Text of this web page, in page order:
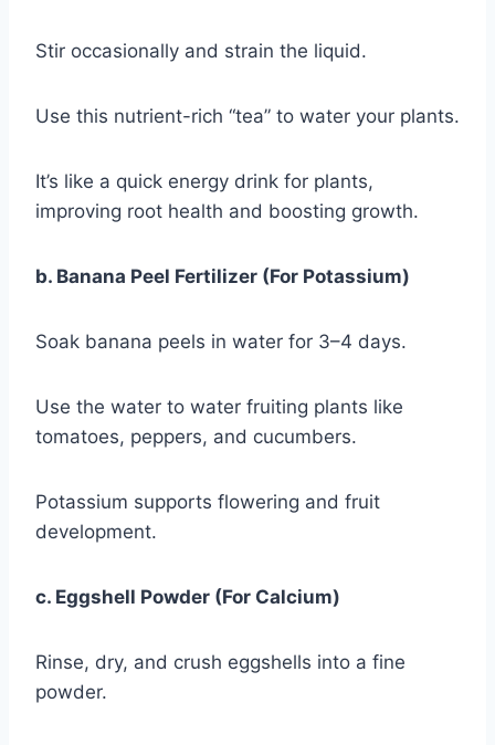
Stir occasionally and strain the liquid.
Use this nutrient-rich “tea” to water your plants.
It’s like a quick energy drink for plants,
improving root health and boosting growth.
b. Banana Peel Fertilizer (For Potassium)
Soak banana peels in water for 3–4 days.
Use the water to water fruiting plants like
tomatoes, peppers, and cucumbers.
Potassium supports flowering and fruit
development.
c. Eggshell Powder (For Calcium)
Rinse, dry, and crush eggshells into a fine
powder.